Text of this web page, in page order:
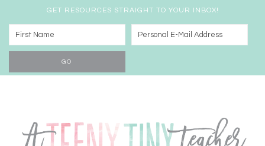
GET RESOURCES STRAIGHT TO YOUR INBOX!